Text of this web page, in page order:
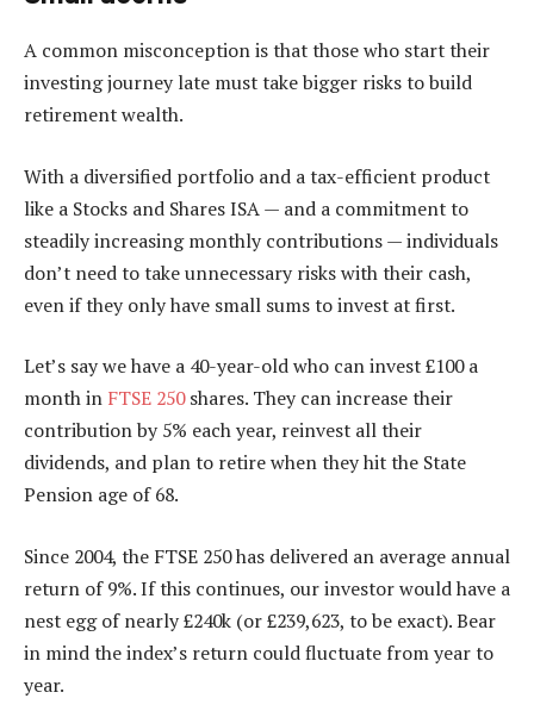
A common misconception is that those who start their
investing journey late must take bigger risks to build
retirement wealth.
With a diversified portfolio and a tax-efficient product
like a Stocks and Shares ISA — and a commitment to
steadily increasing monthly contributions — individuals
don’t need to take unnecessary risks with their cash,
even if they only have small sums to invest at first.
Let’s say we have a 40-year-old who can invest £100 a
month in FTSE 250shares. They can increase their
contribution by 5% each year, reinvest all their
dividends, and plan to retire when they hit the State
Pension age of 68.
Since 2004, the FTSE 250 has delivered an average annual
return of 9%. If this continues, our investor would have a
nest egg of nearly £240k (or £239,623, to be exact). Bear
in mind the index’s return could fluctuate from year to
year.